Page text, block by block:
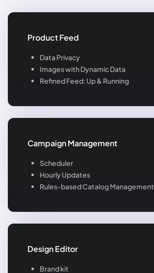
Product Feed
Data Privacy
Images with Dynamic Data
Refined Feed: Up & Running
Campaign Management
Scheduler
Hourly Updates
Rules-based Catalog Management
Design Editor
Brand kit